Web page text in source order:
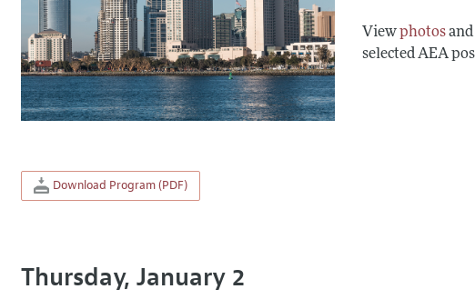
Viewphotosand
selected AEA
Download Program (PDF)
Thursday, January 2